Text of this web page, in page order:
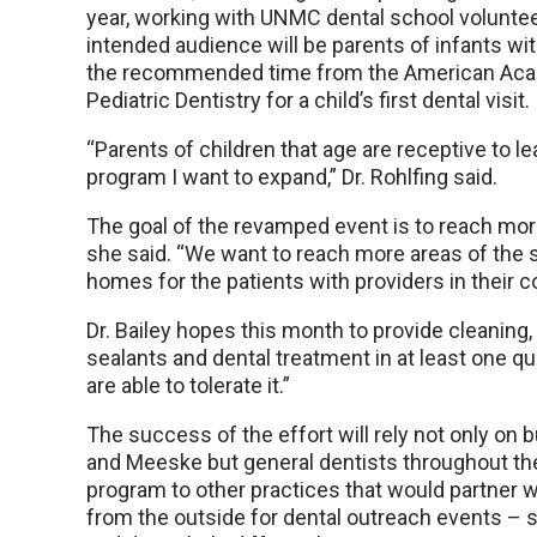
year, working with UNMC dental school
intended audience will be parents of infants
the recommended time from the American
Pediatric Dentistry for a child’s first dental visit.
“Parents of children that age are receptive to
program I want to expand,” Dr. Rohlfing said.
The goal of the revamped event is to reach
she said. “We want to reach more areas of
homes for the patients with providers in their
Dr. Bailey hopes this month to provide
sealants and dental treatment in at least one
are able to tolerate it.”
The success of the effort will rely not only on
and Meeske but general dentists throughout
program to other practices that would partner
from the outside for dental outreach events –